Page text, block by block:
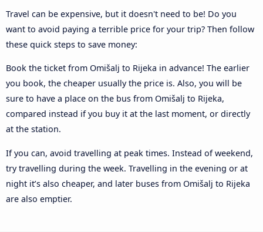
Travel can be expensive, but it doesn't need to be! Do you
want to avoid paying a terrible price for your trip? Then follow
these quick steps to save money:
Book the ticket from Omišalj to Rijeka in advance! The earlier
you book, the cheaper usually the price is. Also, you will be
sure to have a place on the bus from Omišalj to Rijeka,
compared instead if you buy it at the last moment, or directly
at the station.
If you can, avoid travelling at peak times. Instead of weekend,
try travelling during the week. Travelling in the evening or at
night it’s also cheaper, and later buses from Omišalj to Rijeka
are also emptier.